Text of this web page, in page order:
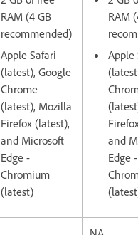
RAM (4 GB
recommended)
Apple Safari
(latest), Google
Chrome
(latest), Mozilla
Firefox (latest),
and Microsoft
Edge -
Chromium
(latest)
RAM
Apple
and
Edge -